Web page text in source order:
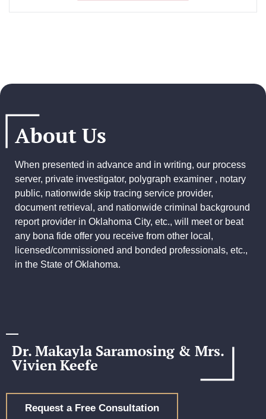
About Us
When presented in advance and in writing, our process
server, private investigator, polygraph examiner , notary
public, nationwide skip tracing service provider,
document retrieval, and nationwide criminal background
report provider in Oklahoma City, etc., will meet or beat
any bona fide offer you receive from other local,
licensed/commissioned and bonded professionals, etc.,
in the State of Oklahoma.
Dr. Makayla Saramosing & Mrs.
Vivien Keefe
Request a Free Consultation